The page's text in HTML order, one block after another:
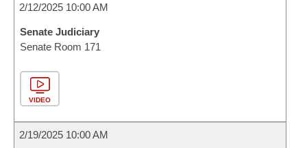
2/12/2025 10:00 AM
Senate Judiciary
Senate Room 171
VIDEO
2/19/2025 10:00 AM